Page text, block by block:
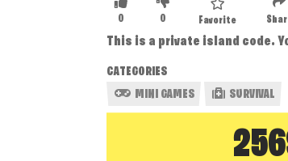
0 0 Favorite
This is a private island code.
CATEGORIES
MINI GAMES
SURVIVAL